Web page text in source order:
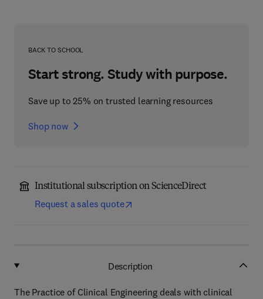
BACK TO SCHOOL
Start strong. Study with purpose.
Save up to 25% on trusted learning resources
Shop now
Institutional subscription on ScienceDirect
Request a sales quote
Description
The Practice of Clinical Engineering deals with clinical